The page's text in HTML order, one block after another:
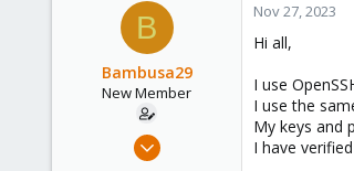
e
B
Bambusa29
New Member
Mar 30, 2023
Nov 27, 2023
Hi all,
I use
I use the
My keys and
I have